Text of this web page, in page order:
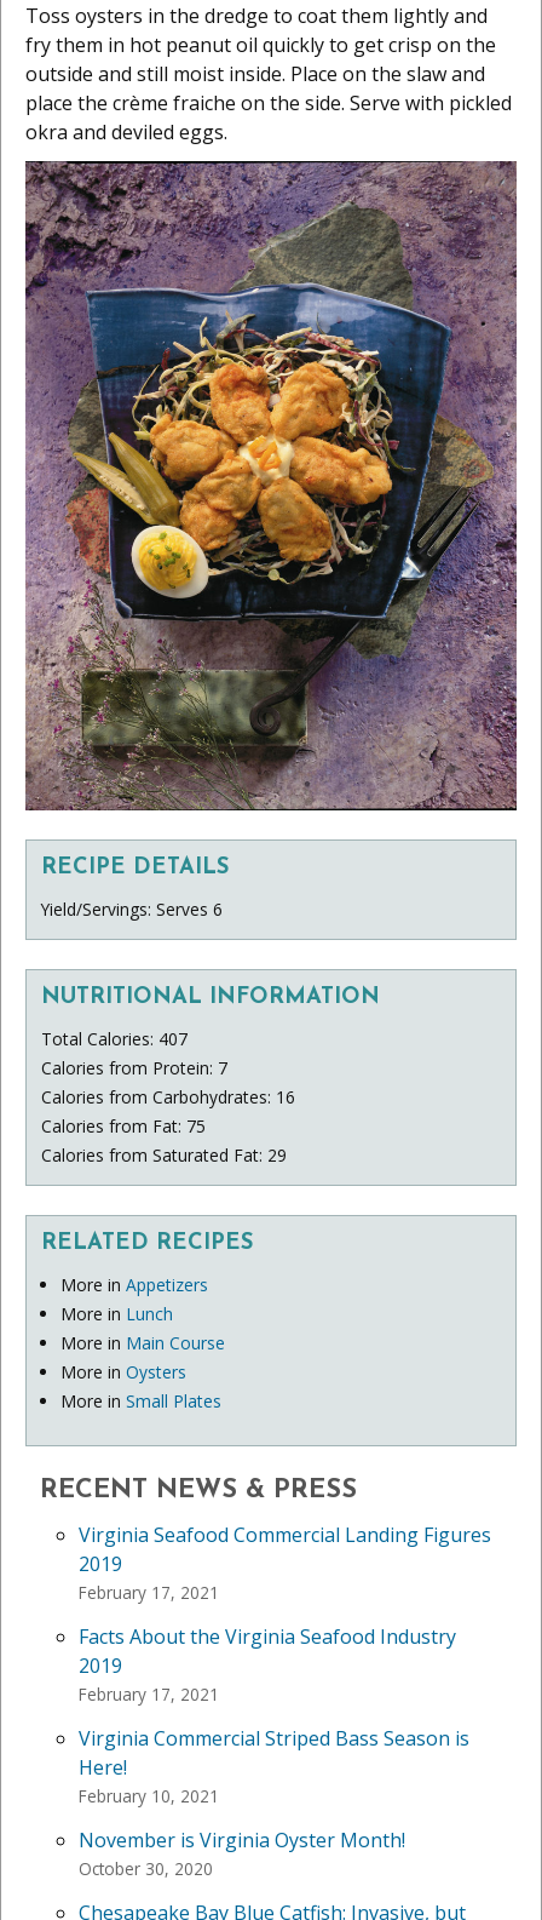
Toss oysters in the dredge to coat them lightly and
fry them in hot peanut oil quickly to get crisp on the
outside and still moist inside. Place on the slaw and
place the crème fraiche on the side. Serve with pickled
okra and deviled eggs.
RECIPE DETAILS
Yield/Servings: Serves 6
NUTRITIONAL INFORMATION
Total Calories: 407
Calories from Protein: 7
Calories from Carbohydrates: 16
Calories from Fat: 75
Calories from Saturated Fat: 29
RELATED RECIPES
More in Appetizers
More in Lunch
More in Main Course
More in Oysters
More in Small Plates
RECENT NEWS & PRESS
Virginia Seafood Commercial Landing Figures
2019
February 17, 2021
Facts About the Virginia Seafood Industry
2019
February 17, 2021
Virginia Commercial Striped Bass Season is
Here!
February 10, 2021
November is Virginia Oyster Month!
October 30, 2020
Chesapeake Bay Blue Catfish: Invasive, but